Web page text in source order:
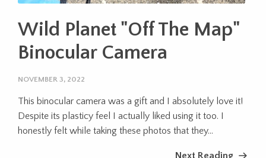
Wild Planet "Off The Map"
Binocular Camera
NOVEMBER 3, 2022
This binocular camera was a gift and I absolutely love it!
Despite its plasticy feel I actually liked using it too. I
honestly felt while taking these photos that they...
Next Reading